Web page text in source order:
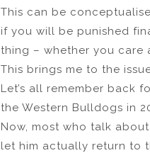
This can be
if you will be punished
thing – whether you
This brings me to the
Let’s all remember back
the Western Bulldogs in
Now, most who talk
let him actually return to